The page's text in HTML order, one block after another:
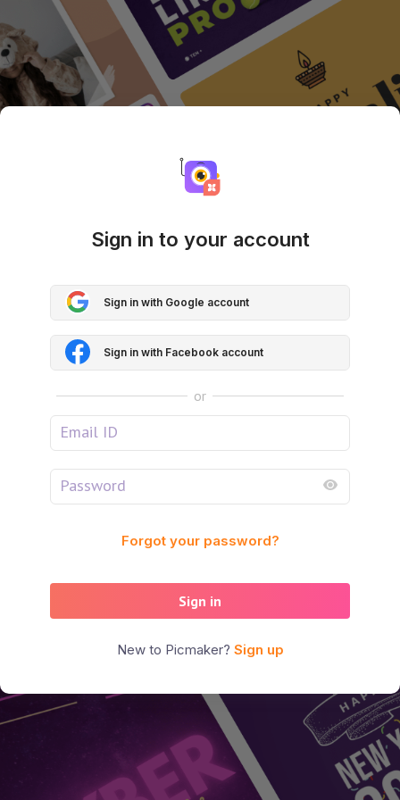
Sign in to your account
Sign in with Google account
Sign in with Facebook account
or
Forgot your password?
Sign in
New to Picmaker? Sign up